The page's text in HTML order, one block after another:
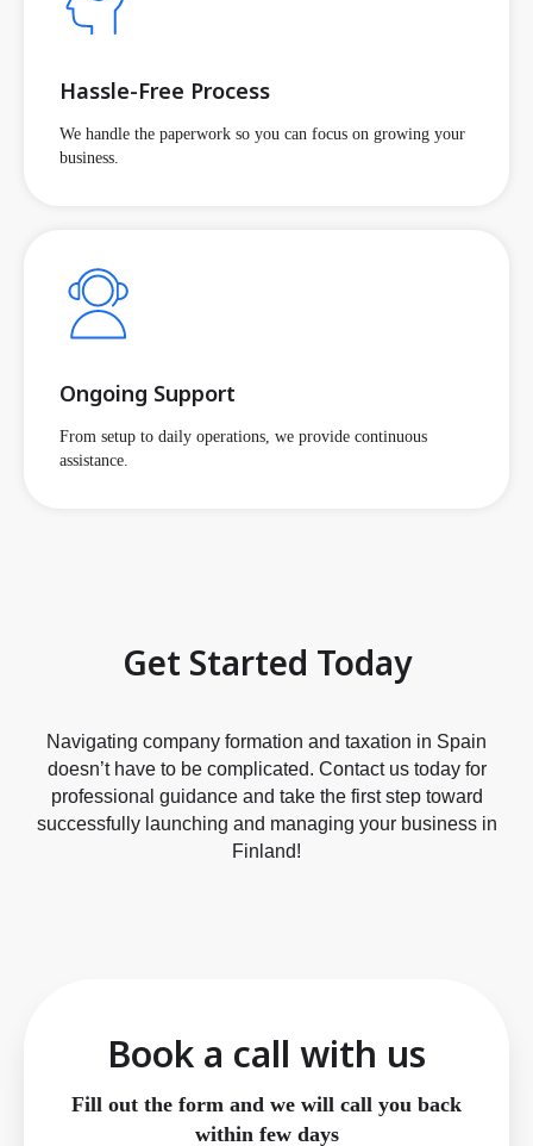
Hassle-Free Process
We handle the paperwork so you can focus on growing your
business.
Ongoing Support
From setup to daily operations, we provide continuous
assistance.
Get Started Today
Navigating company formation and taxation in Spain
doesn’t have to be complicated. Contact us today for
professional guidance and take the first step toward
successfully launching and managing your business in
Finland!
Book a call with us
Fill out the form and we will call you back
within few days